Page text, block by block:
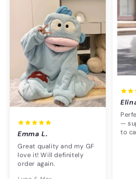
Emma L.
Great quality and my GF
love it! Will definitely
order again.
—
to